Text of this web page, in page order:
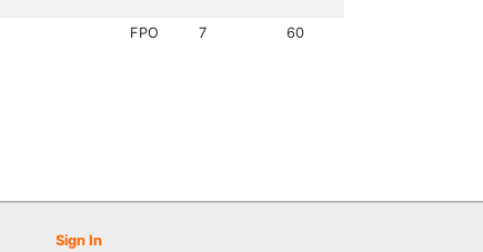
FPO 7 60
Sign In